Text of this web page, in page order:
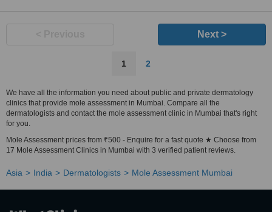
Next >
1 2
We have all the information you need about public and private dermatology
clinics that provide mole assessment in Mumbai. Compare all the
dermatologists and contact the mole assessment clinic in Mumbai that's right
for you.
Mole Assessment prices from ₹500 - Enquire for a fast quote ★ Choose from
17 Mole Assessment Clinics in Mumbai with 3 verified patient reviews.
Asia India Dermatologists Mole Assessment Mumbai